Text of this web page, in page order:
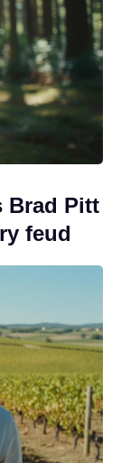
Brad Pitt
feud